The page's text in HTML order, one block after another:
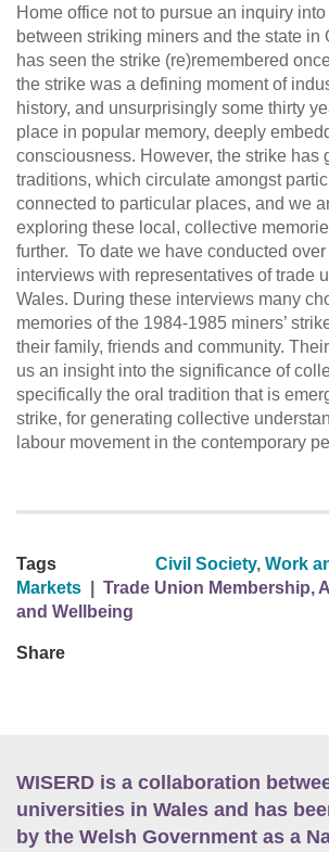
Home office not to pursue an inquiry
between striking miners and the state in
has seen the strike (re)remembered
the strike was a defining moment of
history, and unsurprisingly some thirty
place in popular memory, deeply
consciousness. However, the strike has
traditions, which circulate amongst
connected to particular places, and we
exploring these local, collective
further. To date we have conducted over
interviews with representatives of trade
Wales. During these interviews many
memories of the 1984-1985 miners’
their family, friends and community.
us an insight into the significance of
specifically the oral tradition that is
strike, for generating collective
labour movement in the contemporary
Tags Civil Society, Work
Markets
Trade Union Membership,
and Wellbeing
Share
WISERD is a collaboration
universities in Wales and has
by the Welsh Government as a